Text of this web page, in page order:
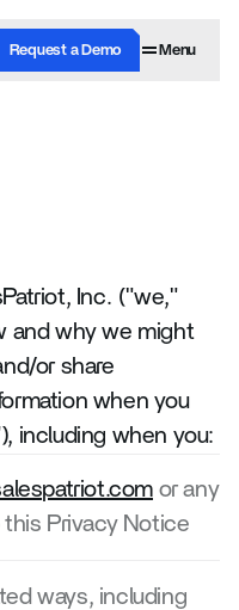
Inc. ("we,"
and why we might
or share
when you
including when you:
or any
Privacy Notice
ways, including
Request a Demo Menu